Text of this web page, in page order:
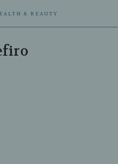
& BEAUTY